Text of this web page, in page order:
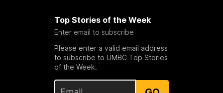
Top Stories of the Week
Enter email to subscribe
Please enter a valid email address
to subscribe to UMBC Top Stories
of the Week.